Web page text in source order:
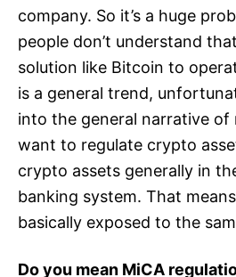
company. So it’s a huge
people don’t understand
solution like Bitcoin to
is a general trend,
into the general narrative of
want to regulate crypto
crypto assets generally in
banking system. That
basically exposed to the
Do you mean MiCA